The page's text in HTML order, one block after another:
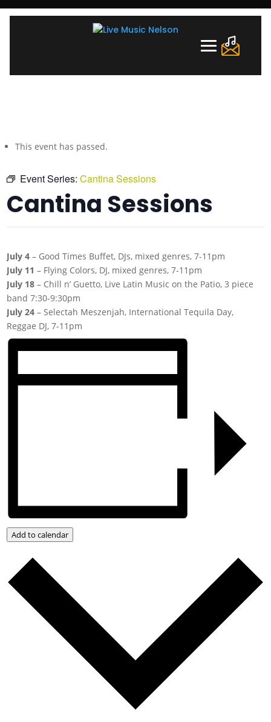
This event has passed.
Event Series:Cantina Sessions
Cantina Sessions
July 4 – Good Times Buffet, DJs, mixed genres, 7-11pm
July 11 – Flying Colors, DJ, mixed genres, 7-11pm
July 18 – Chill n’ Guetto, Live Latin Music on the Patio, 3 piece
band 7:30-9:30pm
July 24 – Selectah Meszenjah, International Tequila Day,
Reggae DJ, 7-11pm
Add to calendar